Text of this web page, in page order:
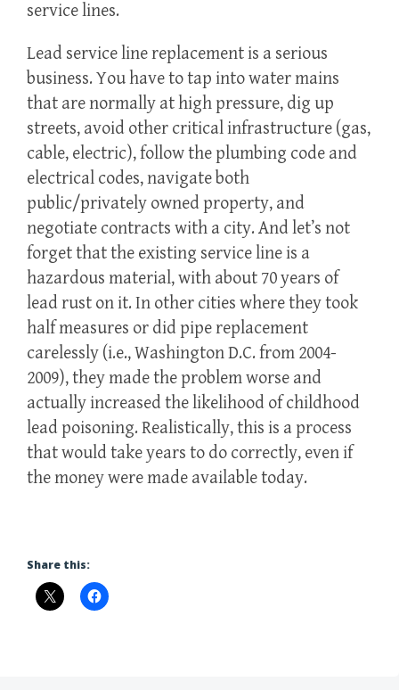
service lines.
Lead service line replacement is a serious
business. You have to tap into water mains
that are normally at high pressure, dig up
streets, avoid other critical infrastructure (gas,
cable, electric), follow the plumbing code and
electrical codes, navigate both
public/privately owned property, and
negotiate contracts with a city. And let’s not
forget that the existing service line is a
hazardous material, with about 70 years of
lead rust on it. In other cities where they took
half measures or did pipe replacement
carelessly (i.e., Washington D.C. from 2004-
2009), they made the problem worse and
actually increased the likelihood of childhood
lead poisoning. Realistically, this is a process
that would take years to do correctly, even if
the money were made available today.
Share this: